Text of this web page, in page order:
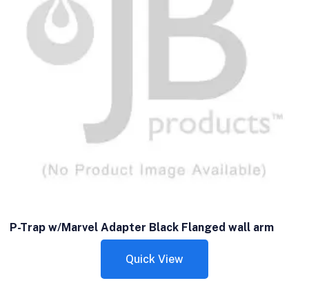
P-Trap w/Marvel Adapter Black Flanged wall arm
Quick View